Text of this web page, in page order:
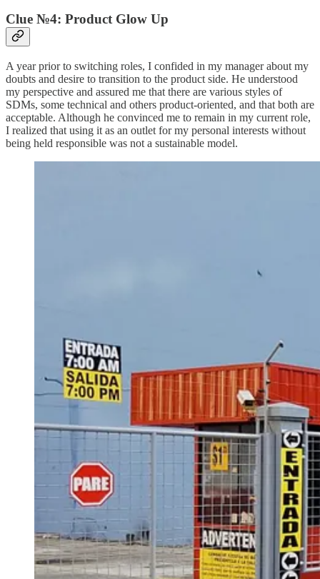
Clue №4: Product Glow Up
A year prior to switching roles, I confided in my manager about my
doubts and desire to transition to the product side. He understood
my perspective and assured me that there are various styles of
SDMs, some technical and others product-oriented, and that both are
acceptable. Although he convinced me to remain in my current role,
I realized that using it as an outlet for my personal interests without
being held responsible was not a sustainable model.